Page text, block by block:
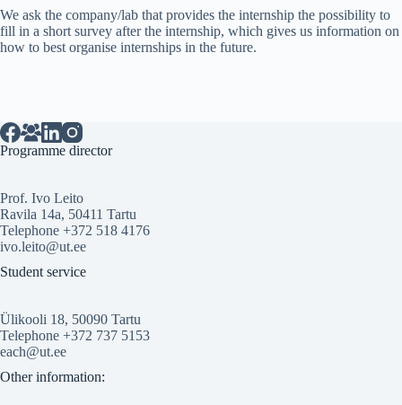
We ask the company/lab that provides the internship the possibility to
fill in a short survey after the internship, which gives us information on
how to best organise internships in the future.
Programme director
Prof. Ivo Leito
Ravila 14a, 50411 Tartu
Telephone +372 518 4176
ivo.leito@ut.ee
Student service
Ülikooli 18, 50090 Tartu
Telephone +372 737 5153
each@ut.ee
Other information: